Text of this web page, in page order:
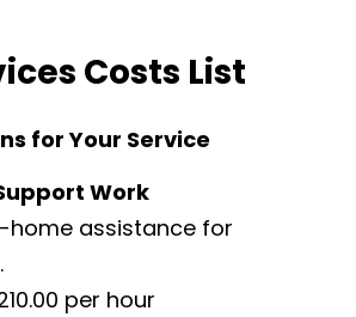
Costs List
for Your Service
Work
home assistance for
per hour